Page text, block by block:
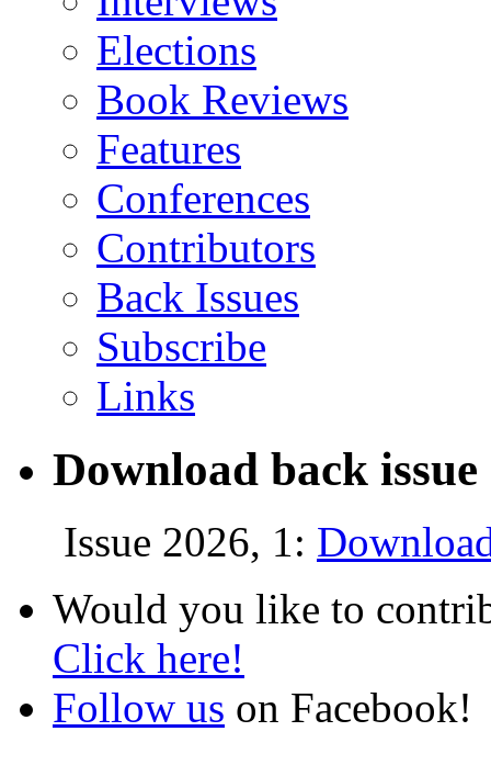
Elections
Book Reviews
Features
Conferences
Contributors
Back Issues
Subscribe
Links
Download back
Issue 2026, 1:
Would you like to
Click here!
Follow us on Facebook!